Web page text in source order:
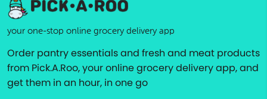
your one-stop online grocery delivery app
Order pantry essentials and fresh and meat products
from Pick.A.Roo, your online grocery delivery app, and
get them in an hour, in one go